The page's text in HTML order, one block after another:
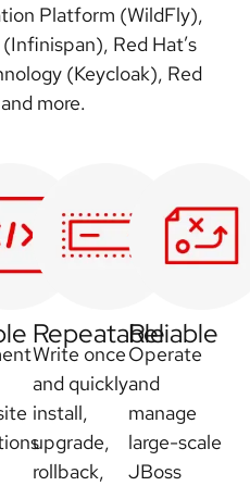
Platform (WildFly),
Red Hat’s
(Keycloak), Red
more.
Repeatable
Write once
and quickly
install,
upgrade,
rollback,
Reliable
Operate
and
manage
large-scale
JBoss